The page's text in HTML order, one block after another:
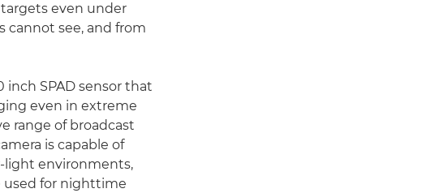
even under
cannot see, and from
SPAD sensor that
even in extreme
range of broadcast
is capable of
light environments,
used for nighttime